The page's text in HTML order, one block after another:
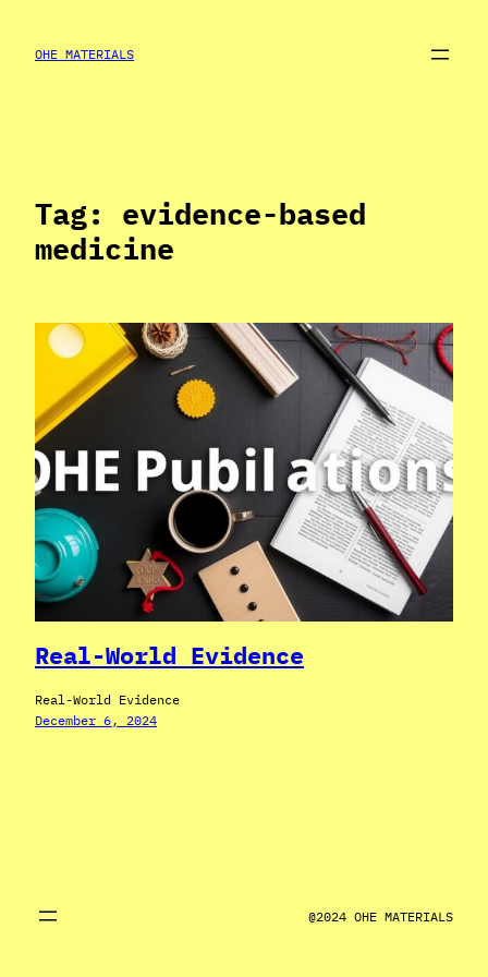
content
OHE MATERIALS
Tag: evidence-based
medicine
Real-World Evidence
Real-World Evidence
December 6, 2024
@2024 OHE MATERIALS